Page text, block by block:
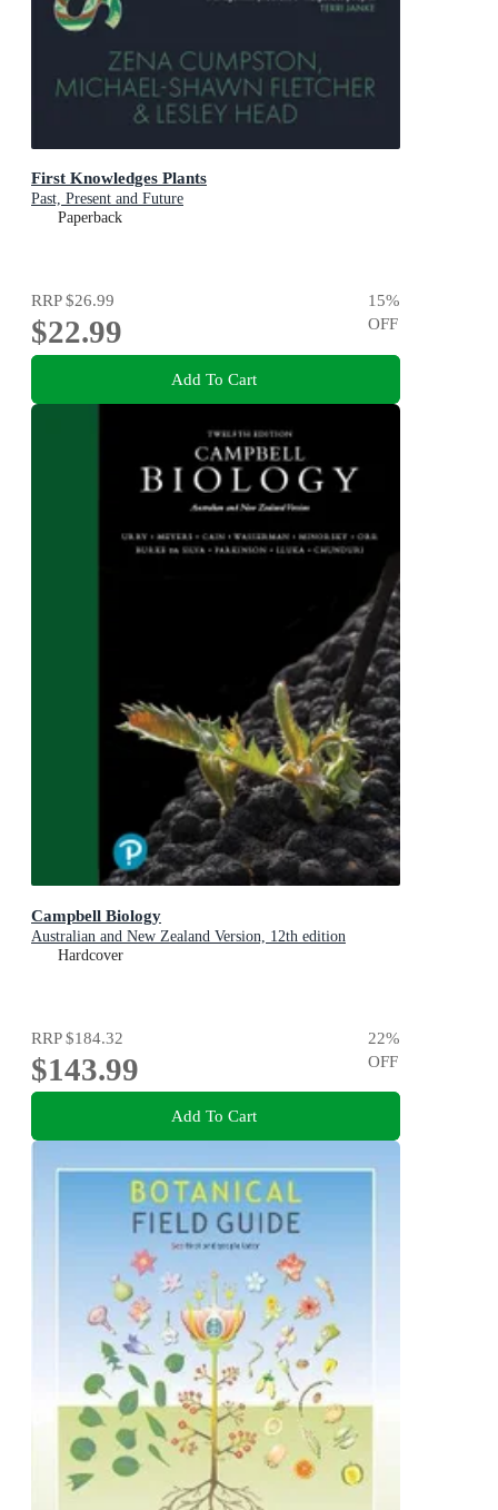
First Knowledges Plants
Past, Present and Future
Paperback
RRP$26.99
$22.99
15%
OFF
Add To Cart
Campbell Biology
Australian and New Zealand Version, 12th edition
Hardcover
RRP$184.32
$143.99
22%
OFF
Add To Cart